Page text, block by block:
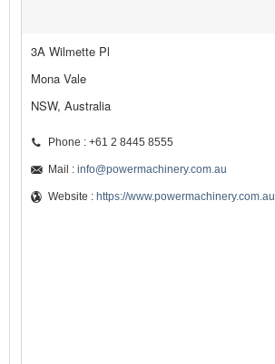
3A Wilmette Pl
Mona Vale
NSW, Australia
Phone : +61 2 8445 8555
Mail : info@powermachinery.com.au
Website : https://www.powermachinery.com.au